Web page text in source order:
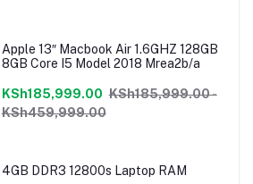
Apple 13″ Macbook Air 1.6GHZ 128GB
8GB Core I5 Model 2018 Mrea2b/a
KSh185,999.00 KSh185,999.00 -
KSh459,999.00
4GB DDR3 12800s Laptop RAM